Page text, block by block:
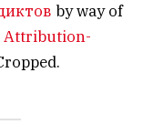
by way of
Attribution-